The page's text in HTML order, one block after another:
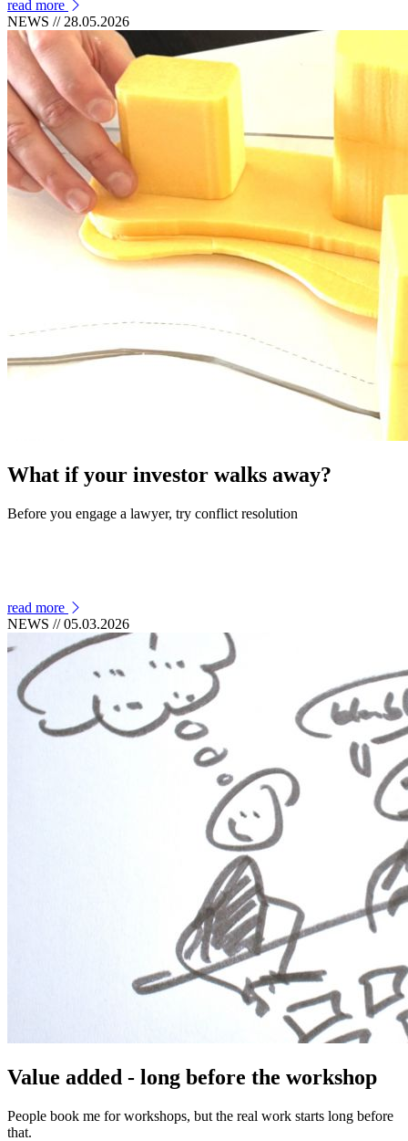
read more
NEWS // 28.05.2026
What if your investor walks away?
Before you engage a lawyer, try conflict resolution
read more
NEWS // 05.03.2026
Value added - long before the workshop
People book me for workshops, but the real work starts long before
that.